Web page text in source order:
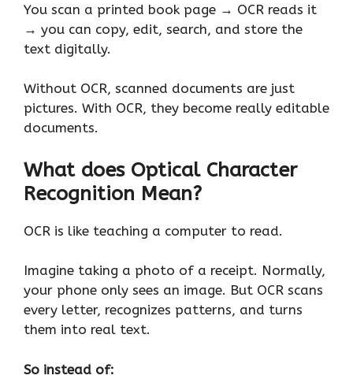
You scan a printed book page → OCR reads it
→ you can copy, edit, search, and store the
text digitally.
Without OCR, scanned documents are just
pictures. With OCR, they become really editable
documents.
What does Optical Character
Recognition Mean?
OCR is like teaching a computer to read.
Imagine taking a photo of a receipt. Normally,
your phone only sees an image. But OCR scans
every letter, recognizes patterns, and turns
them into real text.
So instead of: